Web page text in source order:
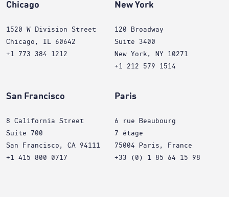
Chicago
1520 W Division Street
Chicago, IL 60642
+1 773 384 1212
New York
120 Broadway
Suite 3400
New York, NY 10271
+1 212 579 1514
San Francisco
8 California Street
Suite 700
San Francisco, CA 94111
+1 415 800 0717
Paris
6 rue Beaubourg
7 étage
75004 Paris, France
+33 (0) 1 85 64 15 98